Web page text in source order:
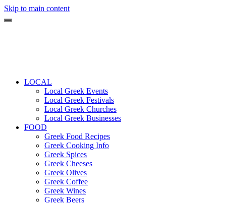
Skip to main content
LOCAL
Local Greek Events
Local Greek Festivals
Local Greek Churches
Local Greek Businesses
FOOD
Greek Food Recipes
Greek Cooking Info
Greek Spices
Greek Cheeses
Greek Olives
Greek Coffee
Greek Wines
Greek Beers